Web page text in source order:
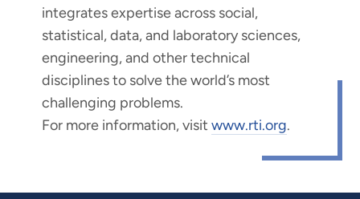
integrates expertise across social,
statistical, data, and laboratory sciences,
engineering, and other technical
disciplines to solve the world’s most
challenging problems.
For more information, visitwww.rti.org.